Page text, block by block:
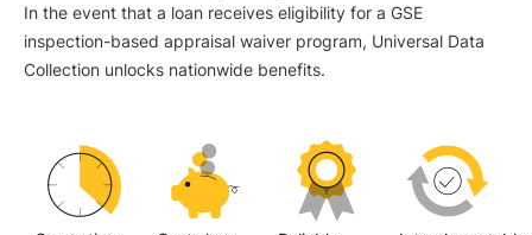
In the event that a loan receives eligibility for a GSE
inspection-based appraisal waiver program, Universal Data
Collection unlocks nationwide benefits.